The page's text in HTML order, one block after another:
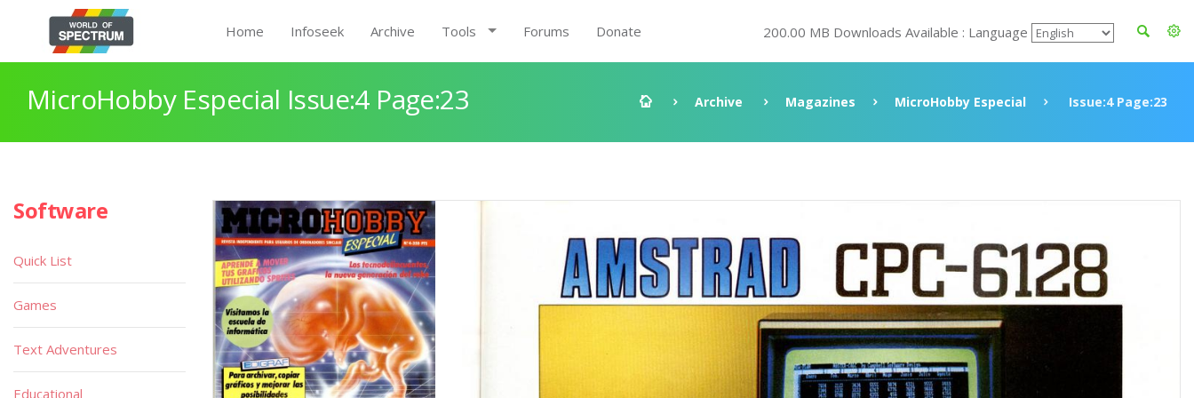
Home Infoseek Archive Tools Forums Donate 200.00 MB Downloads Available : Language
MicroHobby Especial Issue:4 Page:23 Archive Magazines MicroHobby Especial Issue:4 Page:23
Software
Quick List
Games
Text Adventures
Educational